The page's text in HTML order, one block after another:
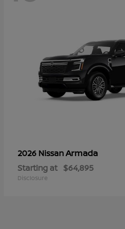
2026 NissanArmada
Starting at $64,895
Disclosure